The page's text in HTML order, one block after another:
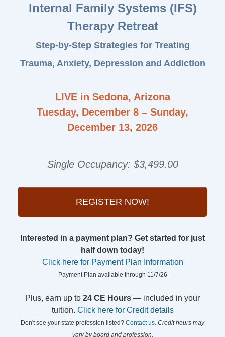
Internal Family Systems (IFS)
Therapy Retreat
Step-by-Step Strategies for Treating
Trauma, Anxiety, Depression and Addiction
LIVE in Sedona, Arizona
Tuesday, December 8 – Sunday,
December 13, 2026
Single Occupancy: $3,499.00
REGISTER NOW!
Interested in a payment plan? Get started for just
half down today!
Click here for Payment Plan Information
Payment Plan available through 11/7/26
Plus, earn up to 24 CE Hours — included in your
tuition. Click here for Credit details
Don't see your state profession listed? Contact us. Credit hours may
vary by board and profession.